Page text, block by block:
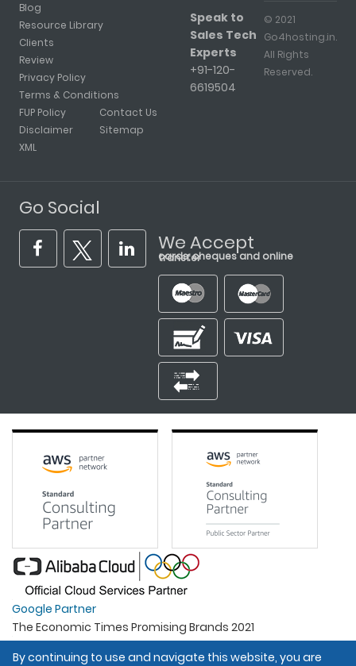
Blog
Resource Library
Clients
Review
Privacy Policy
Terms & Conditions
FUP Policy
Disclaimer
XML
Contact Us
Sitemap
Speak to
Sales Tech
Experts
+91-120-
6619504
© 2021
Go4hosting.in.
All Rights
Reserved.
Go Social
We Accept
cards, cheques and online transfer
Google Partner
The Economic Times Promising Brands 2021
Best Organisation For Women
By continuing to use and navigate this website, you are